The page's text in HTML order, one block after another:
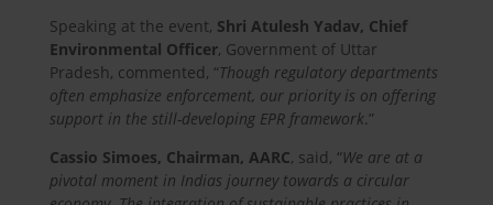
Speaking at the event, Shri Atulesh Yadav, Chief
Environmental Officer, Government of Uttar
Pradesh, commented, “Though regulatory departments
often emphasize enforcement, our priority is on offering
support in the still-developing EPR framework.”
Cassio Simoes, Chairman, AARC, said, “We are at a
pivotal moment in Indias journey towards a circular